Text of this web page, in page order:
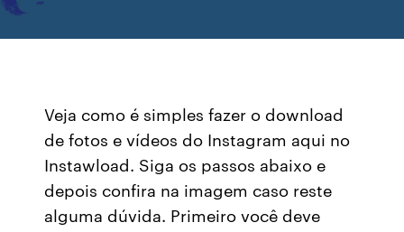
Veja como é simples fazer o download
de fotos e vídeos do Instagram aqui no
Instawload. Siga os passos abaixo e
depois confira na imagem caso reste
alguma dúvida. Primeiro você deve